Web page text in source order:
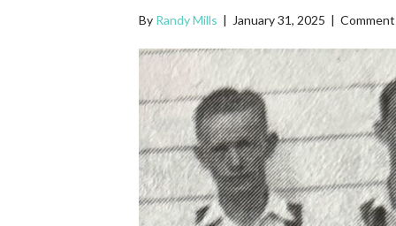
By Randy Mills | January 31, 2025 |